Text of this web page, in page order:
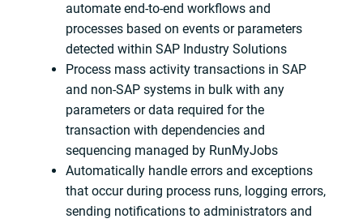
automate end-to-end workflows and
processes based on events or parameters
detected within SAP Industry Solutions
Process mass activity transactions in SAP
and non-SAP systems in bulk with any
parameters or data required for the
transaction with dependencies and
sequencing managed by RunMyJobs
Automatically handle errors and exceptions
that occur during process runs, logging errors,
sending notifications to administrators and